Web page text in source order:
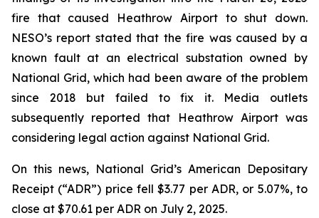
fire that caused Heathrow Airport to shut down.
NESO’s report stated that the fire was caused by a
known fault at an electrical substation owned by
National Grid, which had been aware of the problem
since 2018 but failed to fix it. Media outlets
subsequently reported that Heathrow Airport was
considering legal action against National Grid.
On this news, National Grid’s American Depositary
Receipt (“ADR”) price fell $3.77 per ADR, or 5.07%, to
close at $70.61 per ADR on July 2, 2025.